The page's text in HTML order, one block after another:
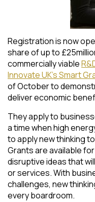
Registration is now
share of up to
commercially viable
Innovate UK’s Smart
of October to
deliver economic
They apply to
a time when high
to apply new thinking
Grants are available
disruptive ideas that
or services. With
challenges, new
every boardroom.